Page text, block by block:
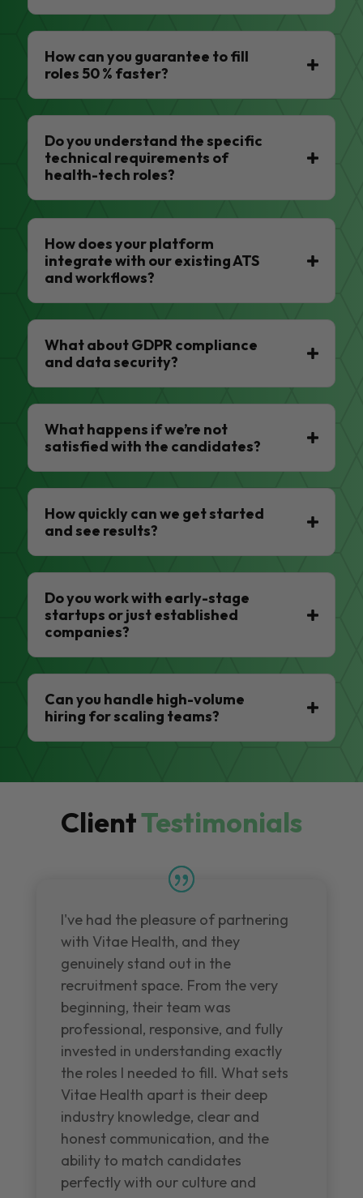
How can you guarantee to fill
roles 50 % faster?
Do you understand the specific
technical requirements of
health-tech roles?
How does your platform
integrate with our existing ATS
and workflows?
What about GDPR compliance
and data security?
What happens if we’re not
satisfied with the candidates?
How quickly can we get started
and see results?
Do you work with early-stage
startups or just established
companies?
Can you handle high-volume
hiring for scaling teams?
ClientTestimonials
I've had the pleasure of partnering
with Vitae Health, and they
genuinely stand out in the
recruitment space. From the very
beginning, their team was
professional, responsive, and fully
invested in understanding exactly
the roles I needed to fill. What sets
Vitae Health apart is their deep
industry knowledge, clear and
honest communication, and the
ability to match candidates
perfectly with our culture and